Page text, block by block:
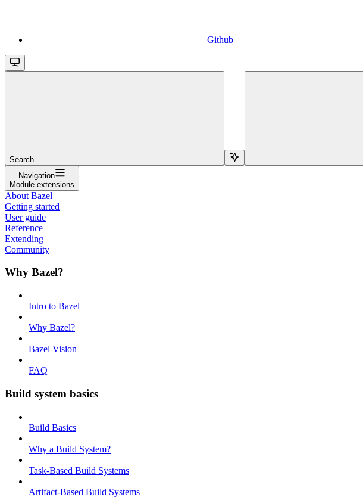
Github
Search...
Navigation
Module extensions
About Bazel
Getting started
User guide
Reference
Extending
Community
Why Bazel?
Intro to Bazel
Why Bazel?
Bazel Vision
FAQ
Build system basics
Build Basics
Why a Build System?
Task-Based Build Systems
Artifact-Based Build Systems